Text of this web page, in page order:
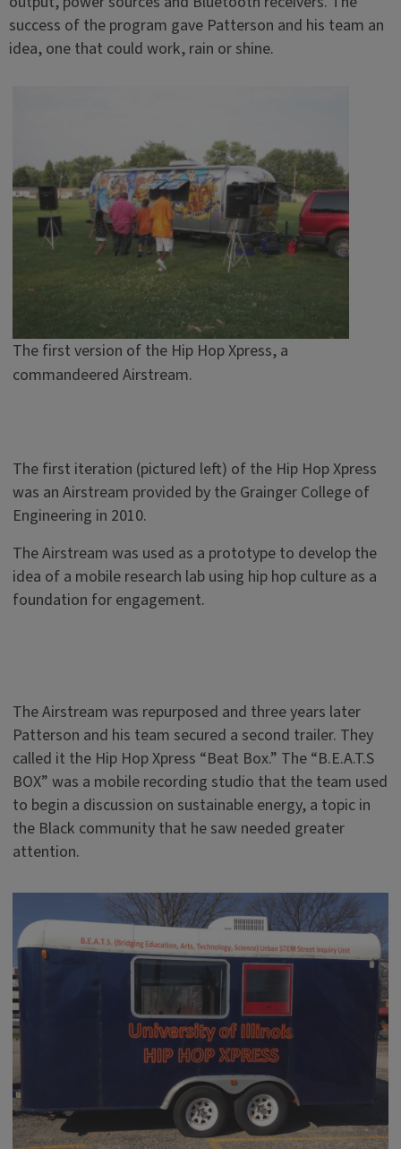
success of the program gave Patterson and his team an
idea, one that could work, rain or shine.
The first version of the Hip Hop Xpress, a
commandeered Airstream.
The first iteration (pictured left) of the Hip Hop Xpress
was an Airstream provided by the Grainger College of
Engineering in 2010.
The Airstream was used as a prototype to develop the
idea of a mobile research lab using hip hop culture as a
foundation for engagement.
The Airstream was repurposed and three years later
Patterson and his team secured a second trailer. They
called it the Hip Hop Xpress “Beat Box.” The “B.E.A.T.S
BOX” was a mobile recording studio that the team used
to begin a discussion on sustainable energy, a topic in
the Black community that he saw needed greater
attention.